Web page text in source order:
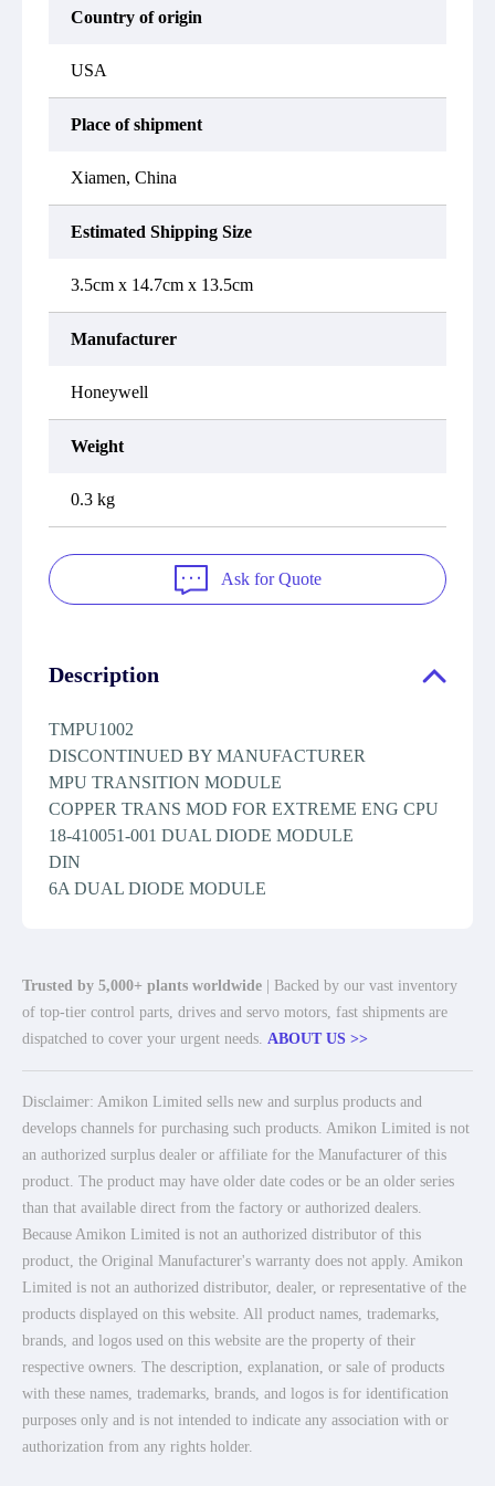
Country of origin
USA
Place of shipment
Xiamen, China
Estimated Shipping Size
3.5cm x 14.7cm x 13.5cm
Manufacturer
Honeywell
Weight
0.3 kg
Ask for Quote
Description
TMPU1002
DISCONTINUED BY MANUFACTURER
MPU TRANSITION MODULE
COPPER TRANS MOD FOR EXTREME ENG CPU
18-410051-001 DUAL DIODE MODULE
DIN
6A DUAL DIODE MODULE
Trusted by 5,000+ plants worldwide | Backed by our vast inventory
of top-tier control parts, drives and servo motors, fast shipments are
dispatched to cover your urgent needs. ABOUT US >>
Disclaimer: Amikon Limited sells new and surplus products and
develops channels for purchasing such products. Amikon Limited is not
an authorized surplus dealer or affiliate for the Manufacturer of this
product. The product may have older date codes or be an older series
than that available direct from the factory or authorized dealers.
Because Amikon Limited is not an authorized distributor of this
product, the Original Manufacturer's warranty does not apply. Amikon
Limited is not an authorized distributor, dealer, or representative of the
products displayed on this website. All product names, trademarks,
brands, and logos used on this website are the property of their
respective owners. The description, explanation, or sale of products
with these names, trademarks, brands, and logos is for identification
purposes only and is not intended to indicate any association with or
authorization from any rights holder.